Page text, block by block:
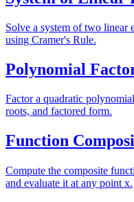
Solve a system of two
using Cramer's Rule.
Polynomial
Factor a quadratic
roots, and factored form.
Function
Compute the composite
and evaluate it at any point x.